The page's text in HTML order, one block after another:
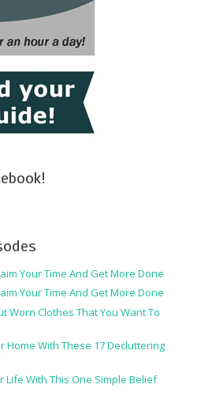
Your Time And Get More Done
Your Time And Get More Done
Worn Clothes That You Want To
Home With These 17 Decluttering
Life With This One Simple Belief